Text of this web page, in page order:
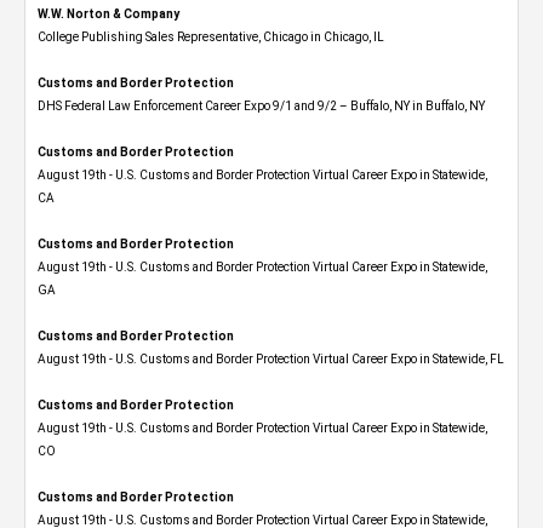
W.W. Norton & Company
College Publishing Sales Representative, Chicago in Chicago, IL
Customs and Border Protection
DHS Federal Law Enforcement Career Expo 9/1 and 9/2 – Buffalo, NY in Buffalo, NY
Customs and Border Protection
August 19th - U.S. Customs and Border Protection Virtual Career Expo​ in Statewide,
CA
Customs and Border Protection
August 19th - U.S. Customs and Border Protection Virtual Career Expo​ in Statewide,
GA
Customs and Border Protection
August 19th - U.S. Customs and Border Protection Virtual Career Expo in Statewide, FL
Customs and Border Protection
August 19th - U.S. Customs and Border Protection Virtual Career Expo​ in Statewide,
CO
Customs and Border Protection
August 19th - U.S. Customs and Border Protection Virtual Career Expo​ in Statewide,